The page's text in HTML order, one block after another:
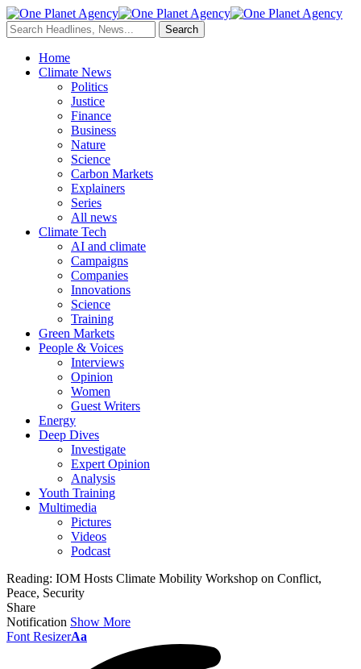
Home
Climate News
Politics
Justice
Finance
Business
Nature
Science
Carbon Markets
Explainers
Series
All news
Climate Tech
AI and climate
Campaigns
Companies
Innovations
Science
Training
Green Markets
People & Voices
Interviews
Opinion
Women
Guest Writers
Energy
Deep Dives
Investigate
Expert Opinion
Analysis
Youth Training
Multimedia
Pictures
Videos
Podcast
Reading: IOM Hosts Climate Mobility Workshop on Conflict,
Peace, Security
Share
Notification Show More
Font ResizerAa